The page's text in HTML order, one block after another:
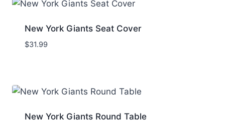
New York Giants Seat Cover
$31.99
New York Giants Round Table